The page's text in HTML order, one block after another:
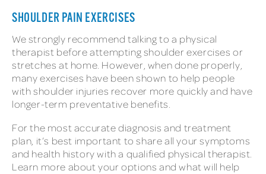
SHOULDER PAIN EXERCISES
We strongly recommend talking to a physical
therapist before attempting shoulder exercises or
stretches at home. However, when done properly,
many exercises have been shown to help people
with shoulder injuries recover more quickly and have
longer-term preventative benefits.
For the most accurate diagnosis and treatment
plan, it’s best important to share all your symptoms
and health history with a qualified physical therapist.
Learn more about your options and what will help